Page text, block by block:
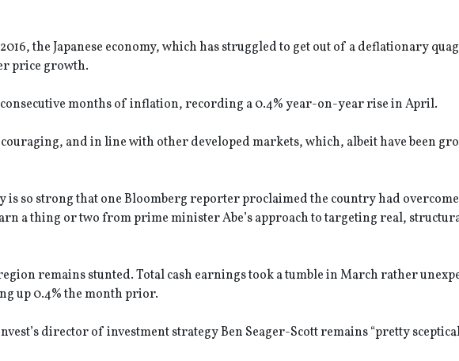
the Japanese economy, which has struggled to get out of a deflationary
price growth.
consecutive months of inflation, recording a 0.4% year-on-year rise in April.
and in line with other developed markets, which, albeit have been
is so strong that one Bloomberg reporter proclaimed the country had
a thing or two from prime minister Abe’s approach to targeting real,
remains stunted. Total cash earnings took a tumble in March rather
up 0.4% the month prior.
director of investment strategy Ben Seager-Scott remains “pretty